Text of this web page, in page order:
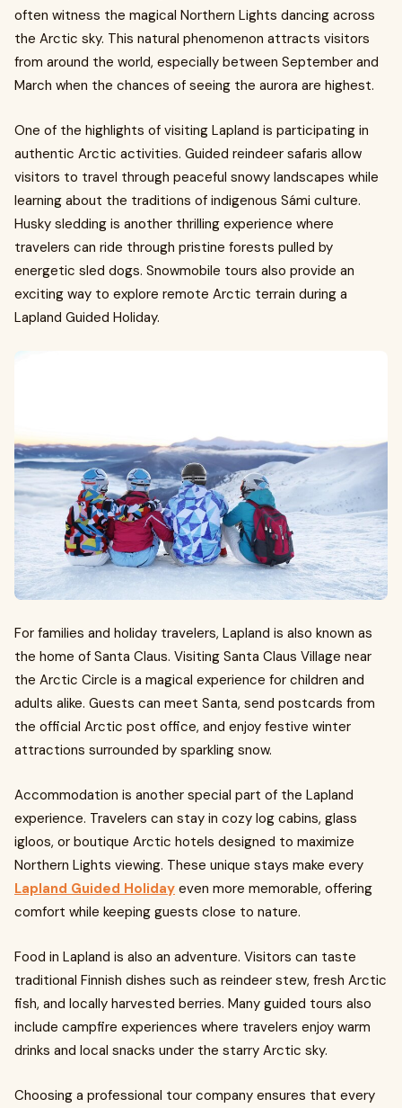
often witness the magical Northern Lights dancing across
the Arctic sky. This natural phenomenon attracts visitors
from around the world, especially between September and
March when the chances of seeing the aurora are highest.
One of the highlights of visiting Lapland is participating in
authentic Arctic activities. Guided reindeer safaris allow
visitors to travel through peaceful snowy landscapes while
learning about the traditions of indigenous Sámi culture.
Husky sledding is another thrilling experience where
travelers can ride through pristine forests pulled by
energetic sled dogs. Snowmobile tours also provide an
exciting way to explore remote Arctic terrain during a
Lapland Guided Holiday.
For families and holiday travelers, Lapland is also known as
the home of Santa Claus. Visiting Santa Claus Village near
the Arctic Circle is a magical experience for children and
adults alike. Guests can meet Santa, send postcards from
the official Arctic post office, and enjoy festive winter
attractions surrounded by sparkling snow.
Accommodation is another special part of the Lapland
experience. Travelers can stay in cozy log cabins, glass
igloos, or boutique Arctic hotels designed to maximize
Northern Lights viewing. These unique stays make every
Lapland Guided Holiday even more memorable, offering
comfort while keeping guests close to nature.
Food in Lapland is also an adventure. Visitors can taste
traditional Finnish dishes such as reindeer stew, fresh Arctic
fish, and locally harvested berries. Many guided tours also
include campfire experiences where travelers enjoy warm
drinks and local snacks under the starry Arctic sky.
Choosing a professional tour company ensures that every